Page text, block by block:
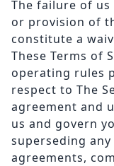
The failure of
or provision of
constitute a
These Terms of
operating rules
respect to The
agreement and
us and govern
superseding
agreements,